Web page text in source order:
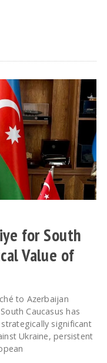
for South
Value of
to Azerbaijan
Caucasus has
significant
Ukraine, persistent